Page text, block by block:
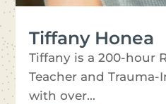
Tiffany Honea
Tiffany is a 200-hour
Teacher and
with over...